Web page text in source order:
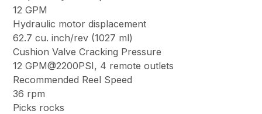
12 GPM
Hydraulic motor displacement
62.7 cu. inch/rev (1027 ml)
Cushion Valve Cracking Pressure
12 GPM@2200PSI, 4 remote outlets
Recommended Reel Speed
36 rpm
Picks rocks